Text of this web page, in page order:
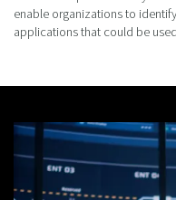
enable organizations to
applications that could be